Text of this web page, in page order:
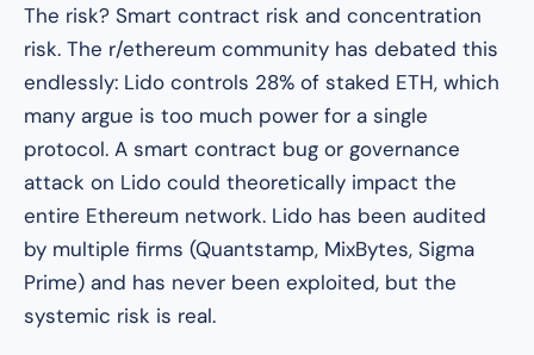
The risk? Smart contract risk and concentration
risk. The r/ethereum community has debated this
endlessly: Lido controls 28% of staked ETH, which
many argue is too much power for a single
protocol. A smart contract bug or governance
attack on Lido could theoretically impact the
entire Ethereum network. Lido has been audited
by multiple firms (Quantstamp, MixBytes, Sigma
Prime) and has never been exploited, but the
systemic risk is real.